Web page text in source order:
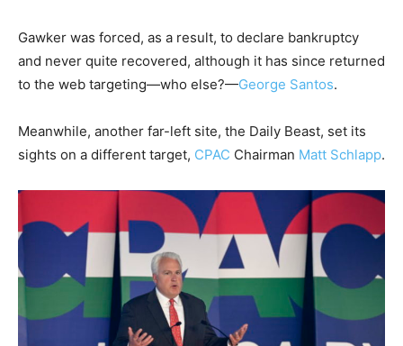
Gawker was forced, as a result, to declare bankruptcy
and never quite recovered, although it has since returned
to the web targeting—who else?—George Santos.
Meanwhile, another far-left site, the Daily Beast, set its
sights on a different target, CPAC Chairman Matt Schlapp.